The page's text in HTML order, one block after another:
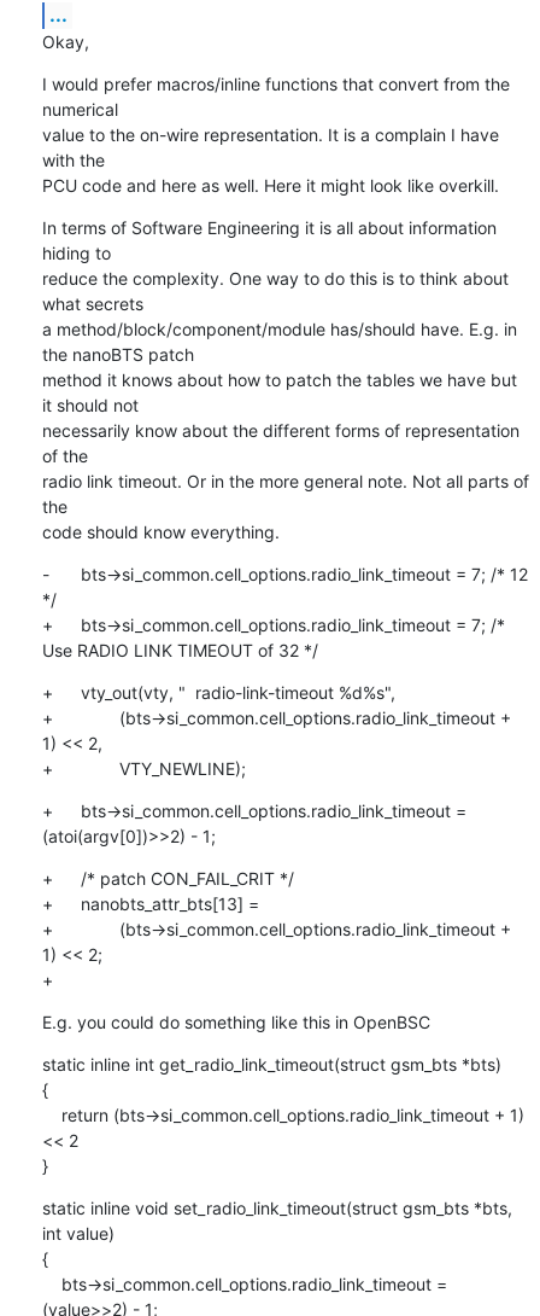
...
Okay,
I would prefer macros/inline functions that convert from the
numerical
value to the on-wire representation. It is a complain I have
with the
PCU code and here as well. Here it might look like overkill.
In terms of Software Engineering it is all about information
hiding to
reduce the complexity. One way to do this is to think about
what secrets
a method/block/component/module has/should have. E.g. in
the nanoBTS patch
method it knows about how to patch the tables we have but
it should not
necessarily know about the different forms of representation
of the
radio link timeout. Or in the more general note. Not all parts of
the
code should know everything.
-	bts->si_common.cell_options.radio_link_timeout = 7; /* 12
*/
+	bts->si_common.cell_options.radio_link_timeout = 7; /*
Use RADIO LINK TIMEOUT of 32 */
+	vty_out(vty, "  radio-link-timeout %d%s",
+		(bts->si_common.cell_options.radio_link_timeout +
1) << 2,
+		VTY_NEWLINE);
+	bts->si_common.cell_options.radio_link_timeout =
(atoi(argv[0])>>2) - 1;
+	/* patch CON_FAIL_CRIT */
+	nanobts_attr_bts[13] =
+		(bts->si_common.cell_options.radio_link_timeout +
1) << 2;
+
E.g. you could do something like this in OpenBSC
static inline int get_radio_link_timeout(struct gsm_bts *bts)
{
<< 2
}
static inline void set_radio_link_timeout(struct gsm_bts *bts,
int value)
{
(value>>2) - 1;